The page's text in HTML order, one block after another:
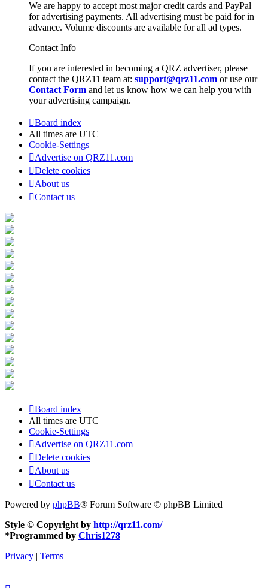
We are happy to accept most major credit cards and PayPal
for advertising payments. All advertising must be paid for in
advance. Volume discounts are available for all ad types.
Contact Info
If you are interested in becoming a QRZ advertiser, please
contact the QRZ11 team at: support@qrz11.com or use our
Contact Form and let us know how we can help you with
your advertising campaign.
Board index
All times are UTC
Cookie-Settings
Advertise on QRZ11.com
Delete cookies
About us
Contact us
Board index
All times are UTC
Cookie-Settings
Advertise on QRZ11.com
Delete cookies
About us
Contact us
Powered by phpBB® Forum Software © phpBB Limited
Style © Copyright by http://qrz11.com/
*Programmed by Chris1278
Privacy
Terms